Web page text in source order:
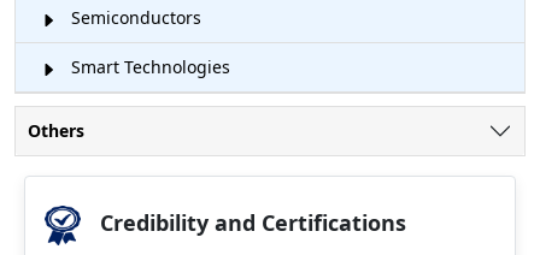
Semiconductors
Smart Technologies
Others
Credibility and Certifications